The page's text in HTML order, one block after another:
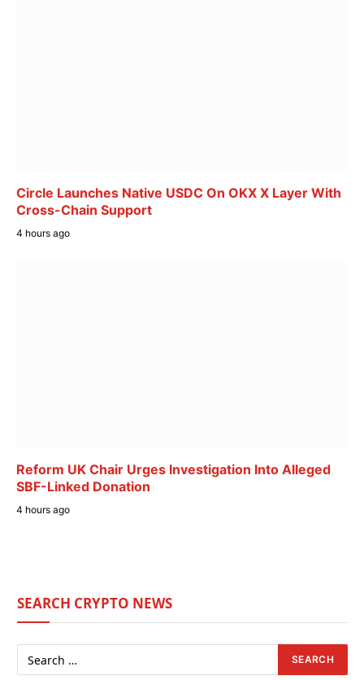
Circle Launches Native USDC On OKX X Layer With
Cross-Chain Support
4 hours ago
Reform UK Chair Urges Investigation Into Alleged
SBF-Linked Donation
4 hours ago
SEARCH CRYPTO NEWS